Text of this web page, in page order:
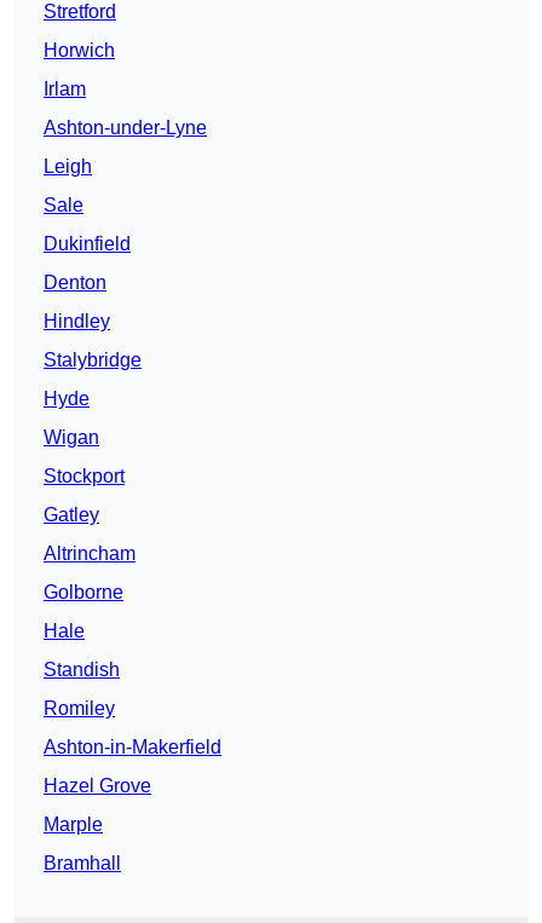
Stretford
Horwich
Irlam
Ashton-under-Lyne
Leigh
Sale
Dukinfield
Denton
Hindley
Stalybridge
Hyde
Wigan
Stockport
Gatley
Altrincham
Golborne
Hale
Standish
Romiley
Ashton-in-Makerfield
Hazel Grove
Marple
Bramhall